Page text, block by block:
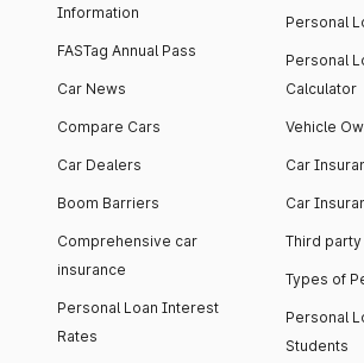
Information
FASTag Annual Pass
Car News
Compare Cars
Car Dealers
Boom Barriers
Comprehensive car
insurance
Personal Loan Interest
Rates
Personal
Personal
Calculator
Vehicle
Car
Car
Third
Types of
Personal
Students